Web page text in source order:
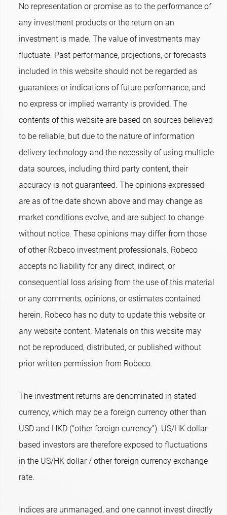
No representation or promise as to the performance of
any investment products or the return on an
investment is made. The value of investments may
fluctuate. Past performance, projections, or forecasts
included in this website should not be regarded as
guarantees or indications of future performance, and
no express or implied warranty is provided. The
contents of this website are based on sources believed
to be reliable, but due to the nature of information
delivery technology and the necessity of using multiple
data sources, including third party content, their
accuracy is not guaranteed. The opinions expressed
are as of the date shown above and may change as
market conditions evolve, and are subject to change
without notice. These opinions may differ from those
of other Robeco investment professionals. Robeco
accepts no liability for any direct, indirect, or
consequential loss arising from the use of this material
or any comments, opinions, or estimates contained
herein. Robeco has no duty to update this website or
any website content. Materials on this website may
not be reproduced, distributed, or published without
prior written permission from Robeco.
The investment returns are denominated in stated
currency, which may be a foreign currency other than
USD and HKD (“other foreign currency”). US/HK dollar-
based investors are therefore exposed to fluctuations
in the US/HK dollar / other foreign currency exchange
rate.
Indices are unmanaged, and one cannot invest directly